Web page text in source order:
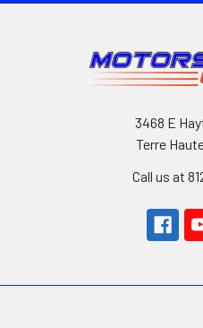
3468 E
Terre
Call us at